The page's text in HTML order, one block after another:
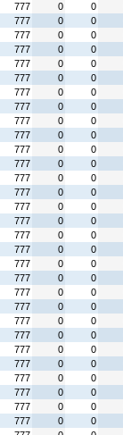
777 0 0
777 0 0
777 0 0
777 0 0
777 0 0
777 0 0
777 0 0
777 0 0
777 0 0
777 0 0
777 0 0
777 0 0
777 0 0
777 0 0
777 0 0
777 0 0
777 0 0
777 0 0
777 0 0
777 0 0
777 0 0
777 0 0
777 0 0
777 0 0
777 0 0
777 0 0
777 0 0
777 0 0
777 0 0
777 0 0